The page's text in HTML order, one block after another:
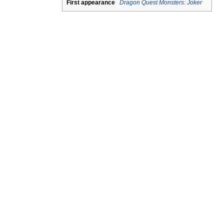
First appearance
Dragon Quest Monsters: Joker